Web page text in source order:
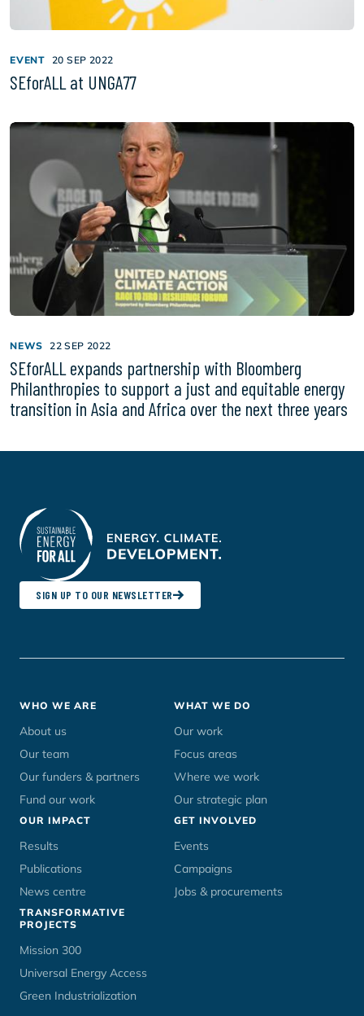
EVENT 20 SEP 2022
SEforALL at UNGA77
NEWS 22 SEP 2022
SEforALL expands partnership with Bloomberg
Philanthropies to support a just and equitable energy
transition in Asia and Africa over the next three years
SIGN UP TO OUR NEWSLETTER
Footer
menu
WHO WE ARE
About us
Our team
Our funders & partners
Fund our work
WHAT WE DO
Our work
Focus areas
Where we work
Our strategic plan
OUR IMPACT
Results
Publications
News centre
GET INVOLVED
Events
Campaigns
Jobs & procurements
TRANSFORMATIVE
PROJECTS
Mission 300
Universal Energy Access
Green Industrialization